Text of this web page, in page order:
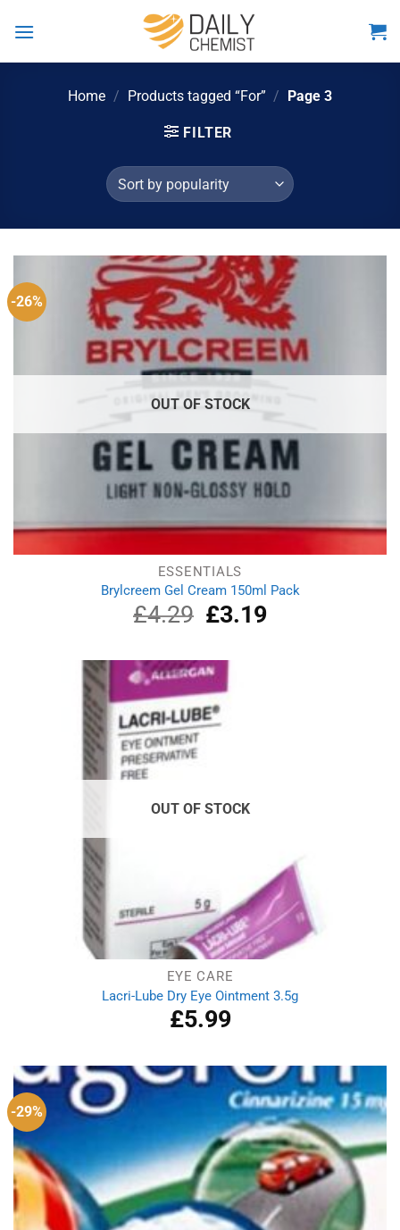
Home / Products tagged “For” / Page 3
FILTER
-26%
OUT OF STOCK
ESSENTIALS
Brylcreem Gel Cream 150ml Pack
£4.29
Original
price
£4.29.
£3.19Current
OUT OF STOCK
EYE CARE
Lacri-Lube Dry Eye Ointment 3.5g
£5.99
-29%